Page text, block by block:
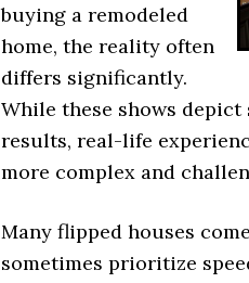
buying a remodeled
home, the reality often
differs significantly.
While these shows
results, real-life
more complex and
Many flipped houses
sometimes prioritize